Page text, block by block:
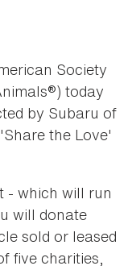
Society
today
by Subaru of
the Love'
- which will run
will donate
sold or leased
five charities,